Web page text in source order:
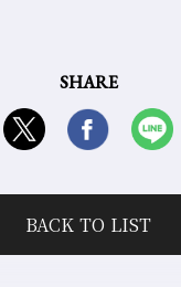
SHARE
BACK TO LIST